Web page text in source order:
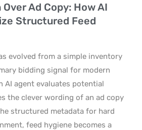
Ad Copy: How AI
Structured Feed
evolved from a simple inventory
bidding signal for modern
AI agent evaluates potential
the clever wording of an ad copy
structured metadata for hard
feed hygiene becomes a